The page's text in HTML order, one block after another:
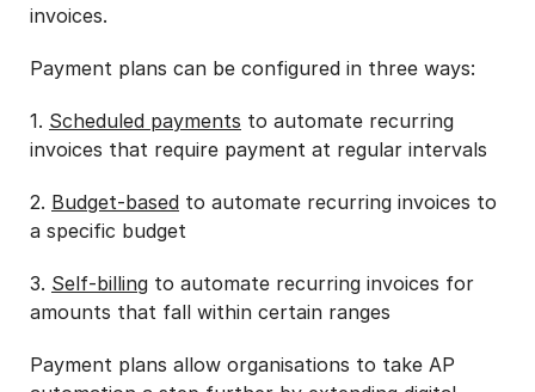
invoices.
Payment plans can be configured in three ways:
1. Scheduled payments to automate recurring
invoices that require payment at regular intervals
2. Budget-based to automate recurring invoices to
a specific budget
3. Self-billing to automate recurring invoices for
amounts that fall within certain ranges
Payment plans allow organisations to take AP